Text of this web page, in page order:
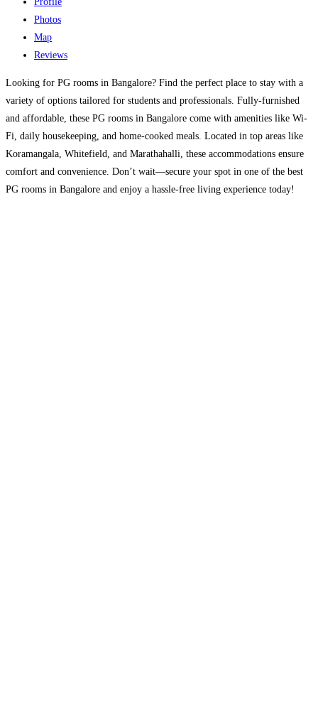
Photos
Map
Reviews
Looking for PG rooms in Bangalore? Find the perfect place to stay with a
variety of options tailored for students and professionals. Fully-furnished
and affordable, these PG rooms in Bangalore come with amenities like Wi-
Fi, daily housekeeping, and home-cooked meals. Located in top areas like
Koramangala, Whitefield, and Marathahalli, these accommodations ensure
comfort and convenience. Don’t wait—secure your spot in one of the best
PG rooms in Bangalore and enjoy a hassle-free living experience today!